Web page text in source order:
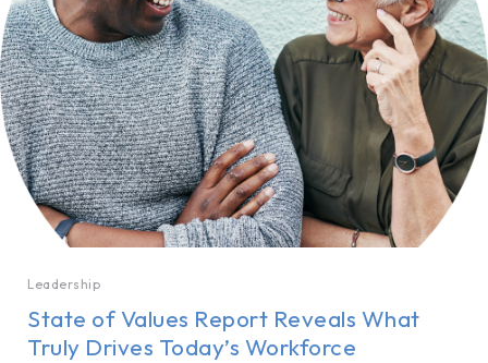
State of Values Report Reveals What
Truly Drives Today’s Workforce
Leadership